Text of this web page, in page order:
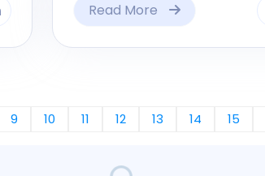
Read More
9 10 11 12 13 14 15